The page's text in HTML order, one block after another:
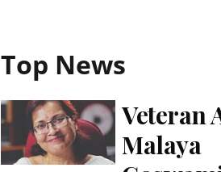
Top News
Veteran
Malaya